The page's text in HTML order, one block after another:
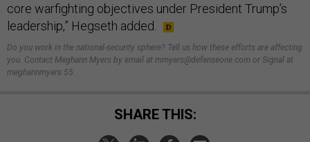
core warfighting objectives under President Trump’s
leadership,” Hegseth added.
Do you work in the national-security sphere? Tell us how these efforts are affecting
you. Contact Meghann Myers by email at mmyers@defenseone.com or Signal at
meghannmyers.55.
SHARE THIS: